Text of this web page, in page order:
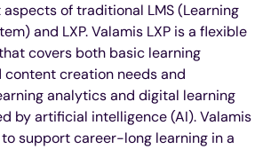
of traditional LMS (Learning
and LXP. Valamis LXP is a flexible
covers both basic learning
content creation needs and
analytics and digital learning
by artificial intelligence (AI). Valamis
to support career-long learning in a